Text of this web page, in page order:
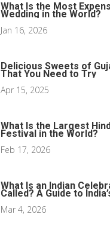
What Is the Most
Wedding in the World?
Jan 16, 2026
Delicious Sweets of
That You Need to Try
Apr 15, 2025
What Is the Largest
Festival in the World?
Feb 17, 2026
What Is an Indian
Called? A Guide to
Mar 4, 2026